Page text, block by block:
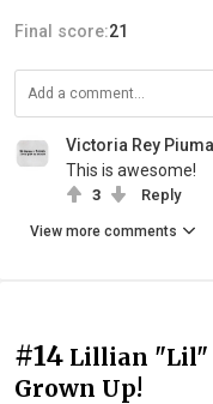
Final score:21
Victoria Rey Piuma
This is awesome!
3 Reply
View more comments
#14 Lillian "Lil"
Grown Up!